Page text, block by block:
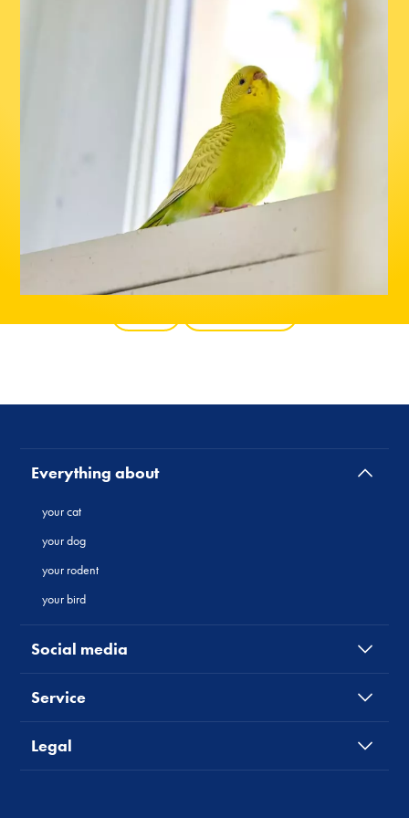
Everything about
your cat
your dog
your rodent
your bird
Social media
Service
Legal